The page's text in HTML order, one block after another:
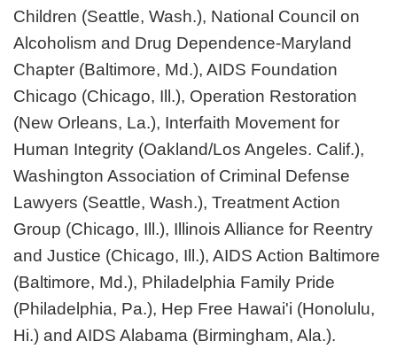
Children (Seattle, Wash.), National Council on
Alcoholism and Drug Dependence-Maryland
Chapter (Baltimore, Md.), AIDS Foundation
Chicago (Chicago, Ill.), Operation Restoration
(New Orleans, La.), Interfaith Movement for
Human Integrity (Oakland/Los Angeles. Calif.),
Washington Association of Criminal Defense
Lawyers (Seattle, Wash.), Treatment Action
Group (Chicago, Ill.), Illinois Alliance for Reentry
and Justice (Chicago, Ill.), AIDS Action Baltimore
(Baltimore, Md.), Philadelphia Family Pride
(Philadelphia, Pa.), Hep Free Hawai'i (Honolulu,
Hi.) and AIDS Alabama (Birmingham, Ala.).